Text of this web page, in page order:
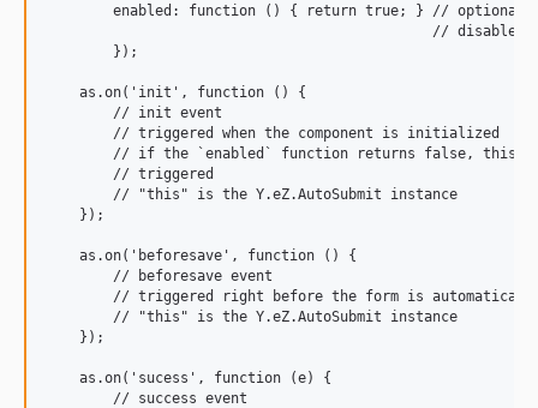
enabled: function () { return true; } // optional
// disable
        });
    as.on('init', function () {
        // init event
        // triggered when the component is initialized
// if the `enabled` function returns false, this
        // triggered
        // "this" is the Y.eZ.AutoSubmit instance
    });
    as.on('beforesave', function () {
        // beforesave event
// triggered right before the form is
        // "this" is the Y.eZ.AutoSubmit instance
    });
    as.on('sucess', function (e) {
        // success event